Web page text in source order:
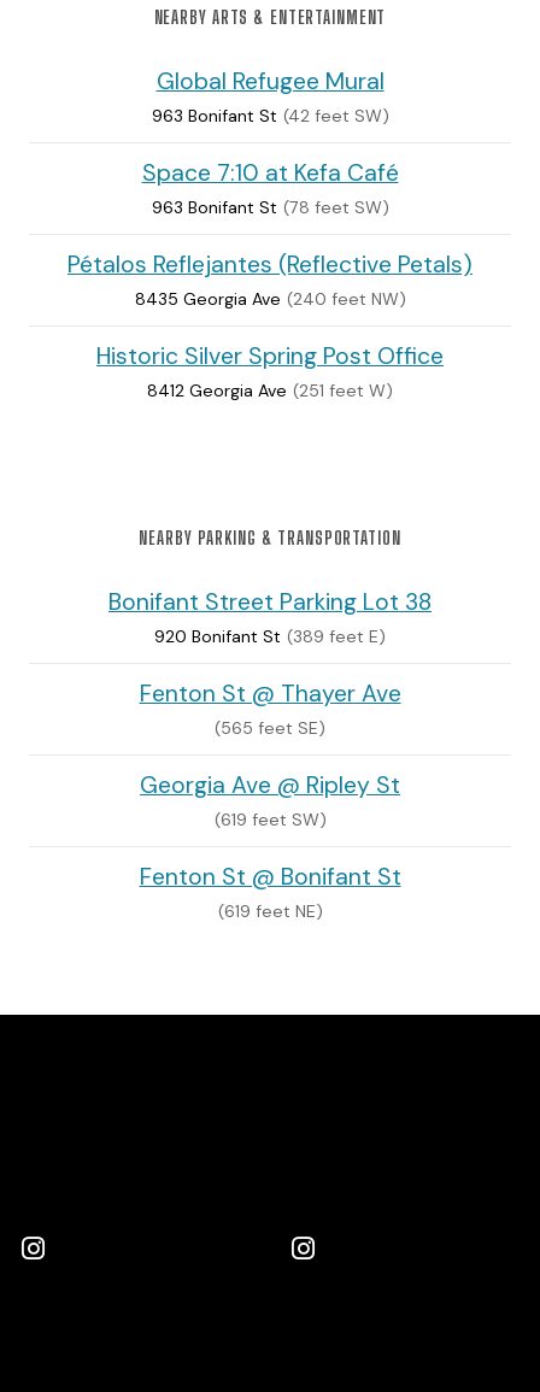
NEARBY ARTS & ENTERTAINMENT
Global Refugee Mural
963 Bonifant St (42 feet SW)
Space 7:10 at Kefa Café
963 Bonifant St (78 feet SW)
Pétalos Reflejantes (Reflective Petals)
8435 Georgia Ave (240 feet NW)
Historic Silver Spring Post Office
8412 Georgia Ave (251 feet W)
NEARBY PARKING & TRANSPORTATION
Bonifant Street Parking Lot 38
920 Bonifant St (389 feet E)
Fenton St @ Thayer Ave
(565 feet SE)
Georgia Ave @ Ripley St
(619 feet SW)
Fenton St @ Bonifant St
(619 feet NE)